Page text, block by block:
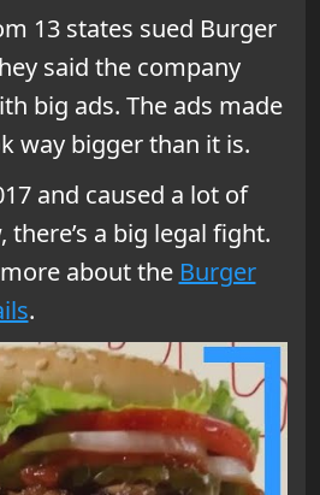
13 states sued Burger
said the company
big ads. The ads made
way bigger than it is.
and caused a lot of
a big legal fight.
about the Burger
.